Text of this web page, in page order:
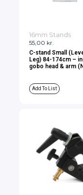
55,00 kr.
16mm Stands
C-stand Small
Leg) 84-174cm –
gobo head & arm
Add To List